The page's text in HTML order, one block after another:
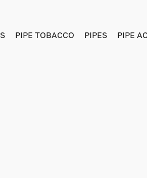
PIPE TOBACCO PIPES PIPE